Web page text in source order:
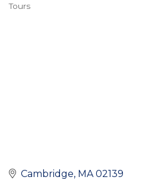
Tours
Cambridge MA 02139